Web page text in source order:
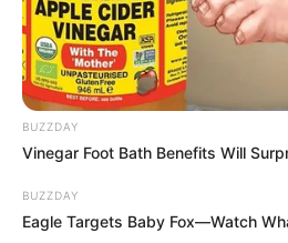
BUZZDAY
Vinegar Foot Bath Benefits Will
BUZZDAY
Eagle Targets Baby Fox—Watch